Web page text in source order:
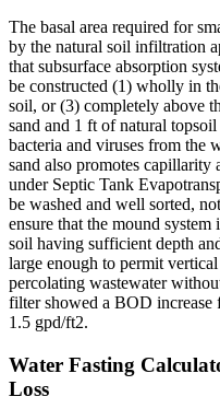
The basal area required for
by the natural soil infiltration
that subsurface absorption
be constructed (1) wholly in
soil, or (3) completely above
sand and 1 ft of natural
bacteria and viruses from the
sand also promotes capillarity
under Septic Tank
be washed and well sorted,
ensure that the mound system
soil having sufficient depth
large enough to permit
percolating wastewater
filter showed a BOD increase
1.5 gpd/ft2.
Water Fasting
Loss